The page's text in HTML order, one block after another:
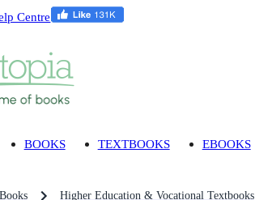
Centre
BOOKS TEXTBOOKS EBOOKS
Higher Education & Vocational Textbooks